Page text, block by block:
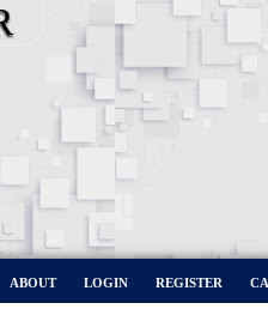
ABOUT LOGIN REGISTER